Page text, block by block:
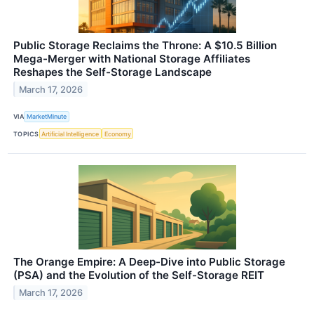
Public Storage Reclaims the Throne: A $10.5 Billion
Mega-Merger with National Storage Affiliates
Reshapes the Self-Storage Landscape
March 17, 2026
VIA MarketMinute
TOPICS Artificial Intelligence Economy
The Orange Empire: A Deep-Dive into Public Storage
(PSA) and the Evolution of the Self-Storage REIT
March 17, 2026